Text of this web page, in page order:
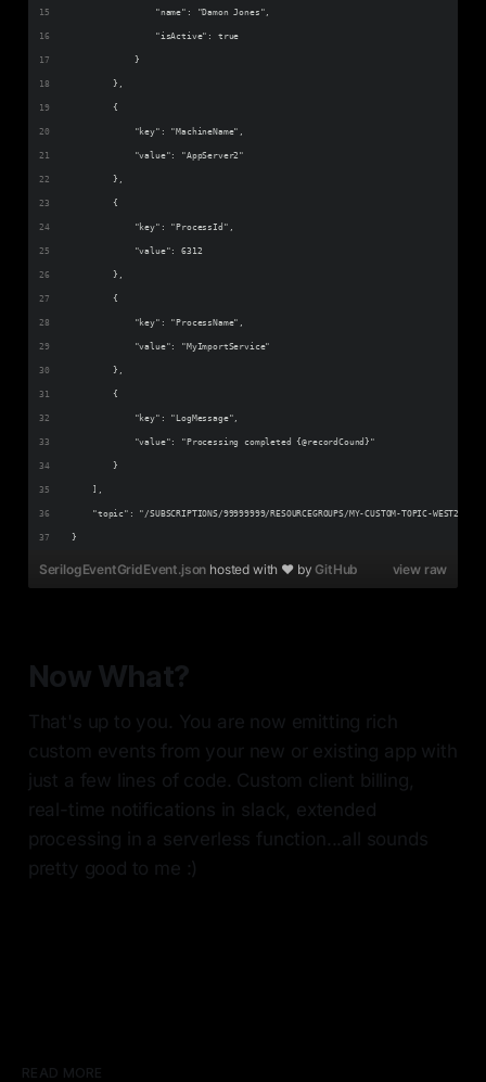
                "name": "Damon Jones",
                "isActive": true
            }
        },
        {
            "key": "MachineName",
            "value": "AppServer2"
        },
        {
            "key": "ProcessId",
            "value": 6312
        },
        {
            "key": "ProcessName",
            "value": "MyImportService"
        },
        {
            "key": "LogMessage",
            "value": "Processing completed {@recordCound}"
        }
"topic": "/SUBSCRIPTIONS/99999999/RESOURCEGROUPS/MY-CUSTOM-TOPIC-WEST2/
}
view raw
SerilogEventGridEvent.json hosted with ❤ byGitHub
Now What?
That's up to you. You are now emitting rich
custom events from your new or existing app with
just a few lines of code. Custom client billing,
real-time notifications in slack, extended
processing in a serverless function...all sounds
pretty good to me :)
READ MORE